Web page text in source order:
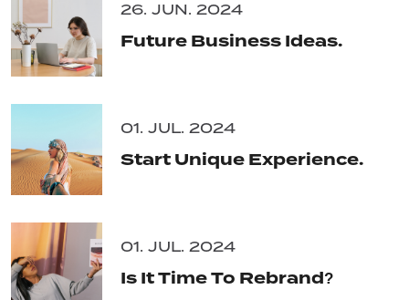
26. JUN. 2024
Future Business Ideas.
01. JUL. 2024
Start Unique Experience.
01. JUL. 2024
Is It Time To Rebrand?